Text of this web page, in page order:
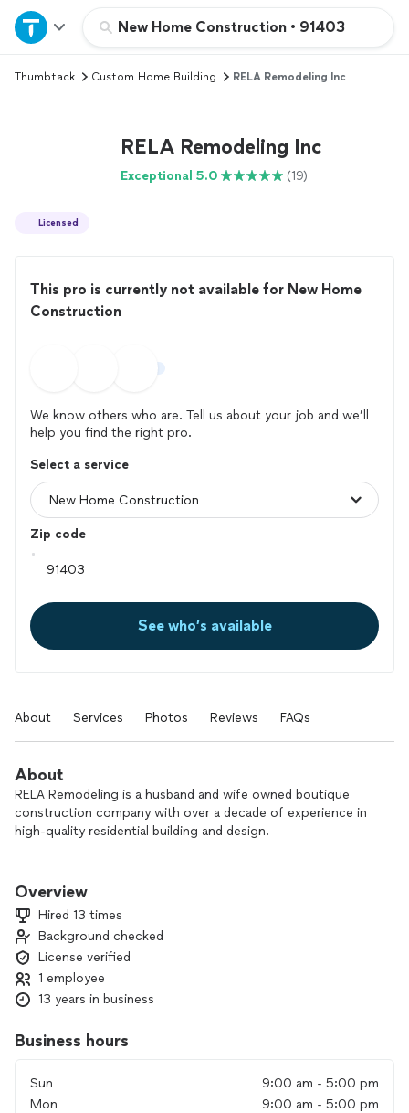
New Home Construction • 91403
Home
Explore Services
Thumbtack Custom Home Building RELA Remodeling Inc
RELA Remodeling Inc
Exceptional 5.0 (19)
Licensed
This pro is currently not available for New Home
Construction
We know others who are. Tell us about your job and we’ll
help you find the right pro.
Select a service
Zip code
See who’s available
About Services Photos Reviews FAQs
About
RELA Remodeling is a husband and wife owned boutique
construction company with over a decade of experience in
high-quality residential building and design.
us to provide a highly personalized, detail-driven experience
start to finish.
Our work focuses on full home builds, ADUs, and
thoughtfully executed interior and exterior renovations—
including roofing—designed to enhance both the beauty and
From initial concept through completion, we guide our
construction begins.
Overview
Hired 13 times
Background checked
License verified
1 employee
13 years in business
Business hours
Sun
9:00 am - 5:00 pm
Mon
9:00 am - 5:00 pm